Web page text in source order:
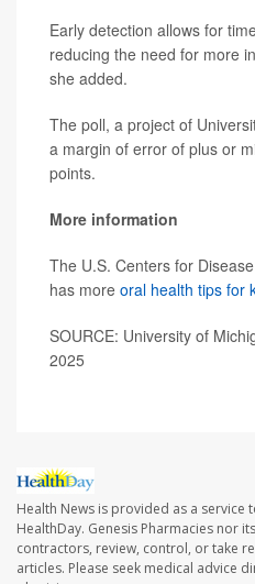
Early detection allows for
reducing the need for more
she added.
The poll, a project of
a margin of error of plus or
points.
More information
The U.S. Centers for
has more oral health tips for
SOURCE: University of
2025
Health News is provided as a service
HealthDay. Genesis Pharmacies nor
contractors, review, control, or take
articles. Please seek medical advice